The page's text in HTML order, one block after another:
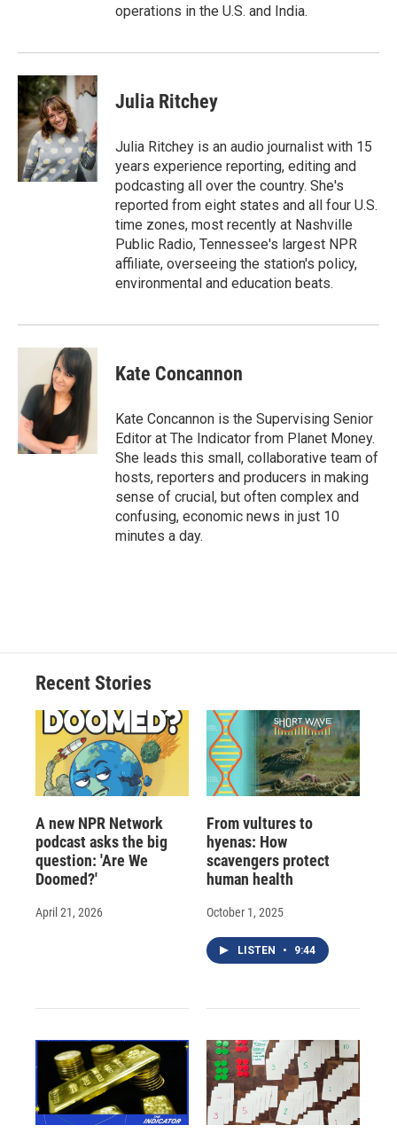
operations in the U.S. and India.
Julia Ritchey
Julia Ritchey is an audio journalist with 15
years experience reporting, editing and
podcasting all over the country. She's
reported from eight states and all four U.S.
time zones, most recently at Nashville
Public Radio, Tennessee's largest NPR
affiliate, overseeing the station's policy,
environmental and education beats.
Kate Concannon
Kate Concannon is the Supervising Senior
Editor at The Indicator from Planet Money.
She leads this small, collaborative team of
hosts, reporters and producers in making
sense of crucial, but often complex and
confusing, economic news in just 10
minutes a day.
Recent Stories
A new NPR Network
podcast asks the big
question: 'Are We
Doomed?'
April 21, 2026
From vultures to
hyenas: How
scavengers protect
human health
October 1, 2025
LISTEN • 9:44